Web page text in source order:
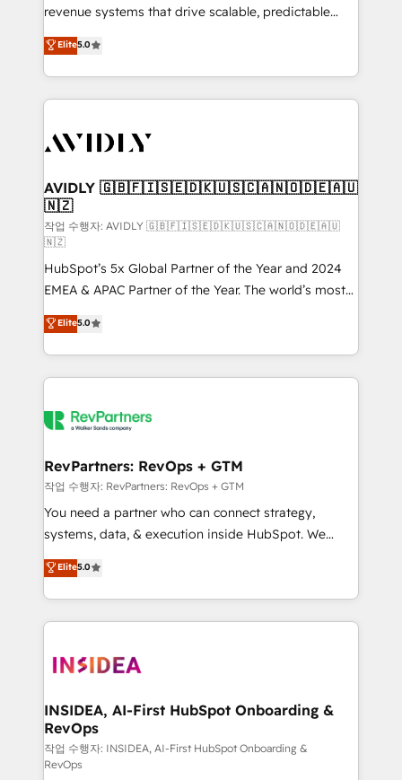
revenue systems that drive scalable, predictable
growth. As a triple-accredited HubSpot Solutions
Partner, we specialize in both strategic RevOps
planning and hands-on technical execution - building
the operational foundation companies need to
Healthcare - Financial Services - Managed IT (MSP) -
we help: ✔️ Full HubSpot implementations and portal
optimization ✔️ Data migrations, CRM architecture,
and reporting foundations ✔️ Custom integrations
and workflow automation ✔️ User adoption
programs, training, and enablement Through project-
based engagements and ongoing RevOps
partnerships, we guide organizations through the
revenue maturity model - delivering the right
improvements at the right time so operations
evolve strategically and sustainably as the business
Elite5.0
AVIDLY 🇬🇧🇫🇮🇸🇪🇩🇰🇺🇸🇨🇦🇳🇴🇩🇪🇦🇺
🇳🇿
작업 수행자: AVIDLY 🇬🇧🇫🇮🇸🇪🇩🇰🇺🇸🇨🇦🇳🇴🇩🇪🇦🇺
🇳🇿
HubSpot’s 5x Global Partner of the Year and 2024
EMEA & APAC Partner of the Year. The world’s most
experienced and fully accredited HubSpot Solutions
Partner. 🚀 With 2,750+ HubSpot projects delivered
and 370+ specialists across EMEA, APAC and NAM,
we de-risk complex CRM programmes and
multi-region migrations to AI-powered automation,
scale. 🏆 HubSpot’s CEO called us “the partner of the
future.” Others agree it is proof of trust built through
measurable impact.
Elite5.0
RevPartners: RevOps + GTM
작업 수행자: RevPartners: RevOps + GTM
You need a partner who can connect strategy,
systems, data, & execution inside HubSpot. We
bridge the gap where most agencies fall short by
combining GTM strategy with technical execution to
solve the right problem with the right solution. As the
only firm in the world to hold Elite Partner
clients gain a unique advantage in CRM architecture,
market execution. Why B2B Businesses Choose RP: -
Secure: Soc2 compliant 🛡️ - Pricing: Implementations
starting at $1,5k 💵 - Speed: Launch in 14 days ⚡ -
Global: 250 professionals across five continents 🌐 -
Elite5.0
INSIDEA, AI-First HubSpot Onboarding &
RevOps
작업 수행자: INSIDEA, AI-First HubSpot Onboarding &
RevOps